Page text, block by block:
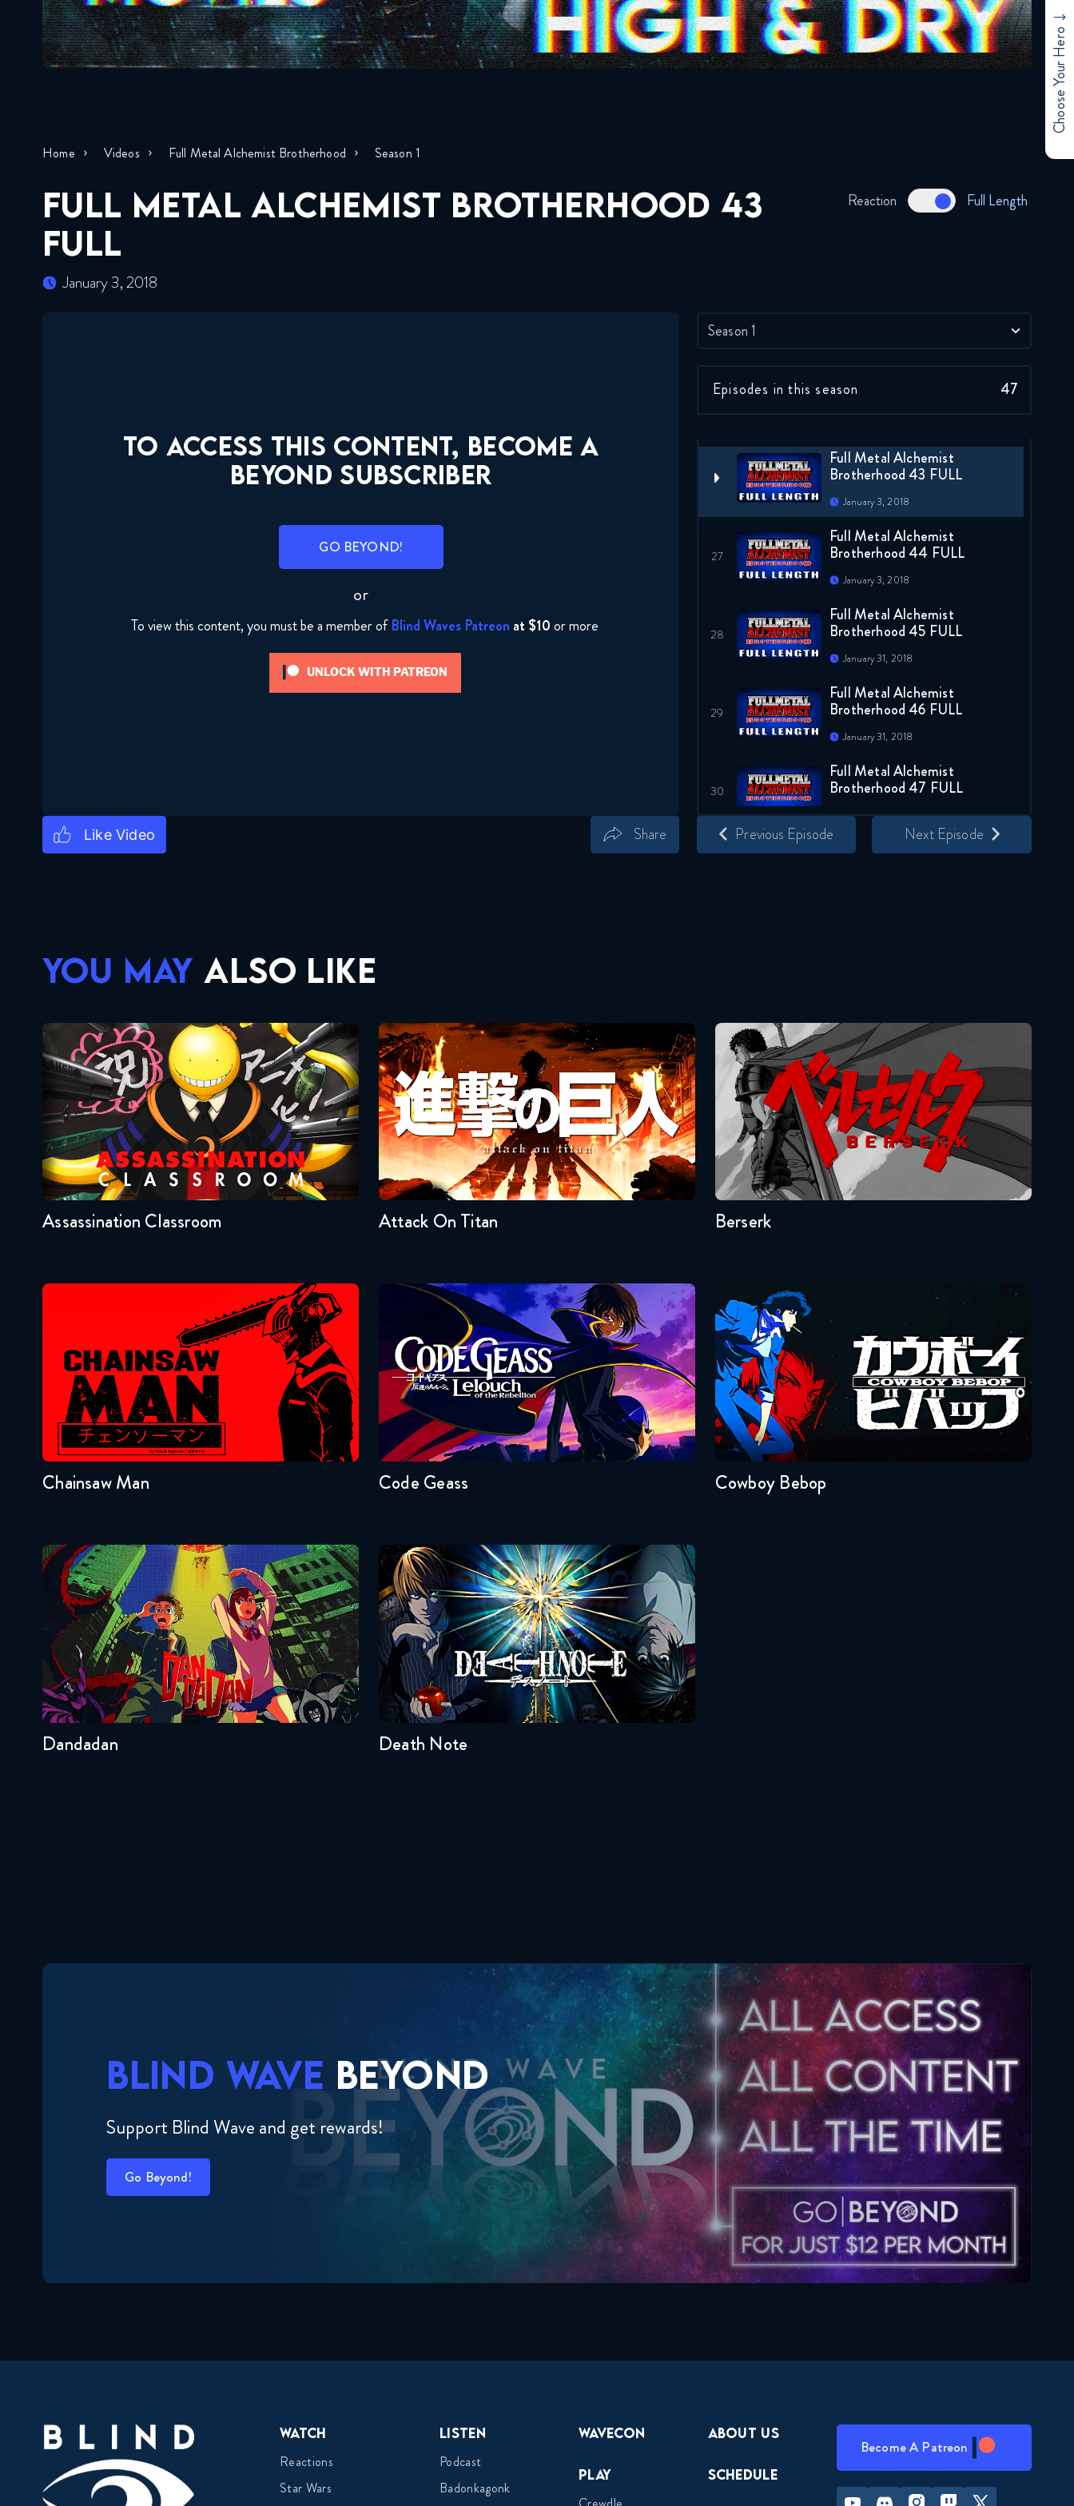
Home Videos Full Metal Alchemist Brotherhood Season 1
FULL METAL ALCHEMIST BROTHERHOOD 43
FULL
January 3, 2018
Reaction Full Length
TO ACCESS THIS CONTENT, BECOME A
BEYOND SUBSCRIBER
GO BEYOND!
or
To view this content, you must be a member ofBlind Waves Patreon at $10or more
UNLOCK WITH PATREON
Season 1
Brotherhood 37 FULL
January 3, 2018
Full Metal Alchemist
Brotherhood 42 FULL
Full Metal Alchemist
Brotherhood 43 FULL
January 3, 2018
Full Metal Alchemist
Brotherhood 44 FULL
January 3, 2018
Full Metal Alchemist
Brotherhood 45 FULL
January 31, 2018
Full Metal Alchemist
Brotherhood 46 FULL
January 31, 2018
Full Metal Alchemist
Brotherhood 47 FULL
January 31, 2018
Full Metal Alchemist
Brotherhood 50 FULL
February 11, 2018
Full Metal Alchemist
Brotherhood 51 FULL
February 18, 2018
Full Metal Alchemist
Brotherhood 52 FULL
Full Metal Alchemist
Brotherhood 54 FULL
March 11, 2018
Full Metal Alchemist
Brotherhood 55 FULL
Brotherhood 62 FULL
May 6, 2018
Full Metal Alchemist
Brotherhood 63 FULL
May 13, 2018
Full Metal Alchemist
Brotherhood 64 FULL
May 20, 2018
Episodes in this season 47
Previous Episode Next Episode
Share
YOU MAY ALSO LIKE
Assassination Classroom
Seasons:...
1
2
Assassination Classroom
Attack On Titan
Seasons:...
1
2
3
4
Attack On Titan
Berserk
Seasons:...
1
Berserk
Chainsaw Man
Seasons:...
1
Chainsaw Man
Code Geass
Seasons:...
1
2
Code Geass
Cowboy Bebop
Seasons:...
1
Cowboy Bebop
Dandadan
Seasons:...
Other
2
Dandadan
Death Note
Seasons:...
1
Death Note
BLIND WAVE BEYOND
Support Blind Wave and get rewards!
Go Beyond!
Watch
Reactions
Star Wars
Listen
Podcast
Badonkagonk
Wavecon
Play
About Us
Schedule
Become A Patreon
Youtube Discord InstagramTwitch Twitter
Choose Your Hero